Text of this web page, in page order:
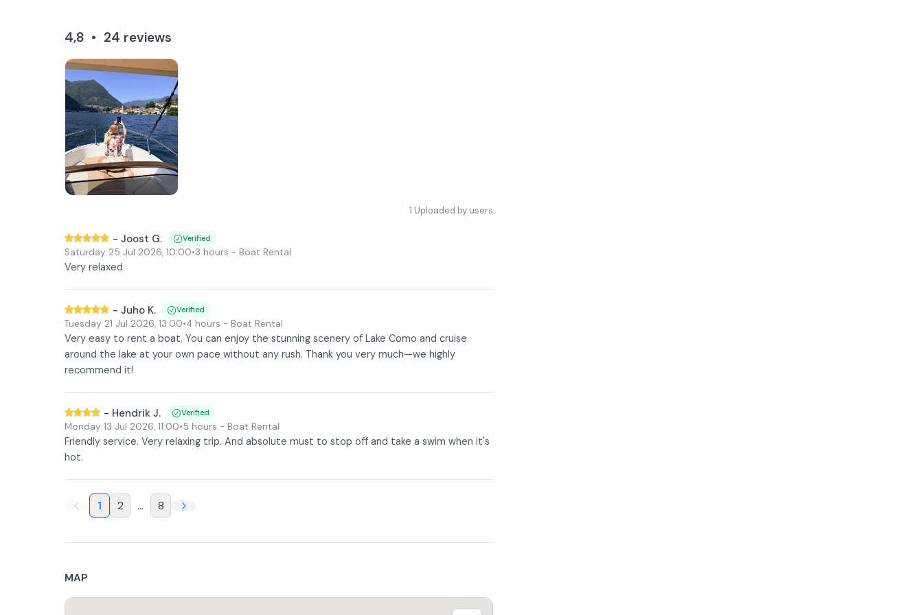
4,8 • 24 reviews
1 Uploaded by users
- Joost G. Verified
Saturday 25 Jul 2026, 10:00•3 hours - Boat Rental
Very relaxed
- Juho K. Verified
Tuesday 21 Jul 2026, 13:00•4 hours - Boat Rental
Very easy to rent a boat. You can enjoy the stunning scenery of Lake Como and cruise
around the lake at your own pace without any rush. Thank you very much—we highly
recommend it!
- Hendrik J. Verified
Monday 13 Jul 2026, 11:00•5 hours - Boat Rental
Friendly service. Very relaxing trip. And absolute must to stop off and take a swim when it's
hot.
1 2 ... 8
MAP